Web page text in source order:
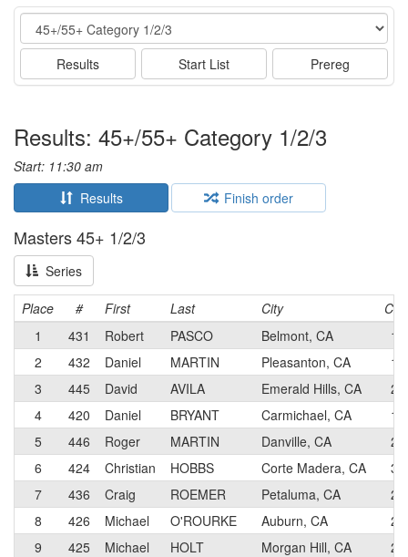
Event
Results Start List Prereg
Results: 45+/55+ Category 1/2/3
Start: 11:30 am
Results
Finish order
Masters 45+ 1/2/3
Series
Place # First Last City
Cat
1
431 Robert PASCO Belmont, CA
1
2
432 Daniel MARTIN Pleasanton, CA
1
3
445 David AVILA Emerald Hills, CA
2
4
420 Daniel BRYANT Carmichael, CA
1
5
446 Roger MARTIN Danville, CA
2
6
424 Christian HOBBS Corte Madera, CA
3
7
436 Craig ROEMER Petaluma, CA
2
8
426 Michael O'ROURKE Auburn, CA
2
9
425 Michael HOLT Morgan Hill, CA
2